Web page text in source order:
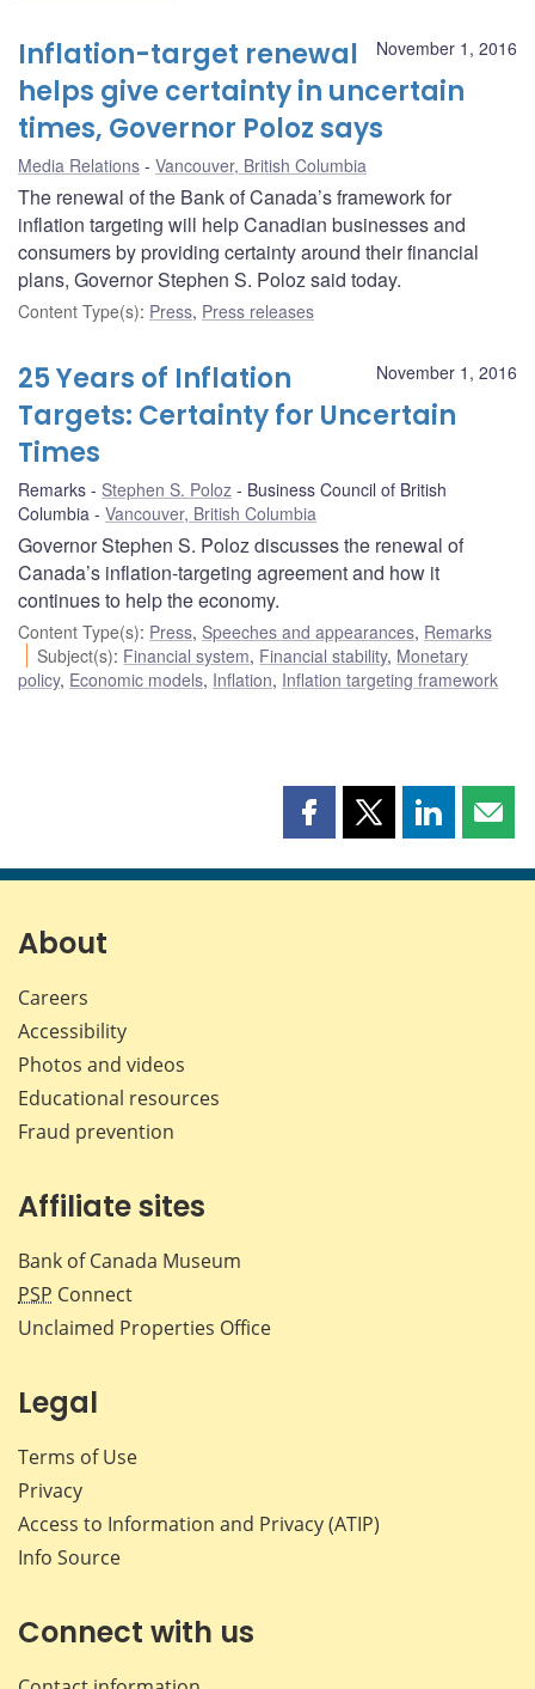
November 1, 2016
Inflation-target renewal
helps give certainty in uncertain
times, Governor Poloz says
Media Relations Vancouver, British Columbia
The renewal of the Bank of Canada’s framework for
inflation targeting will help Canadian businesses and
consumers by providing certainty around their financial
plans, Governor Stephen S. Poloz said today.
Content Type(s): Press, Press releases
November 1, 2016
25 Years of Inflation
Targets: Certainty for Uncertain
Times
Remarks Stephen S. Poloz
Business Council of British
Columbia
Vancouver, British Columbia
Governor Stephen S. Poloz discusses the renewal of
Canada’s inflation-targeting agreement and how it
continues to help the economy.
Content Type(s): Press, Speeches and appearances, Remarks
Subject(s): Financial system, Financial stability, Monetary
policy, Economic models, Inflation, Inflation targeting framework
Share
page
Share
page
Share
page page
About
Careers
Accessibility
Photos and videos
Educational resources
Fraud prevention
Affiliate sites
Bank of Canada Museum
PSP Connect
Unclaimed Properties Office
Legal
Terms of Use
Privacy
Access to Information and Privacy (ATIP)
Info Source
Connect with us